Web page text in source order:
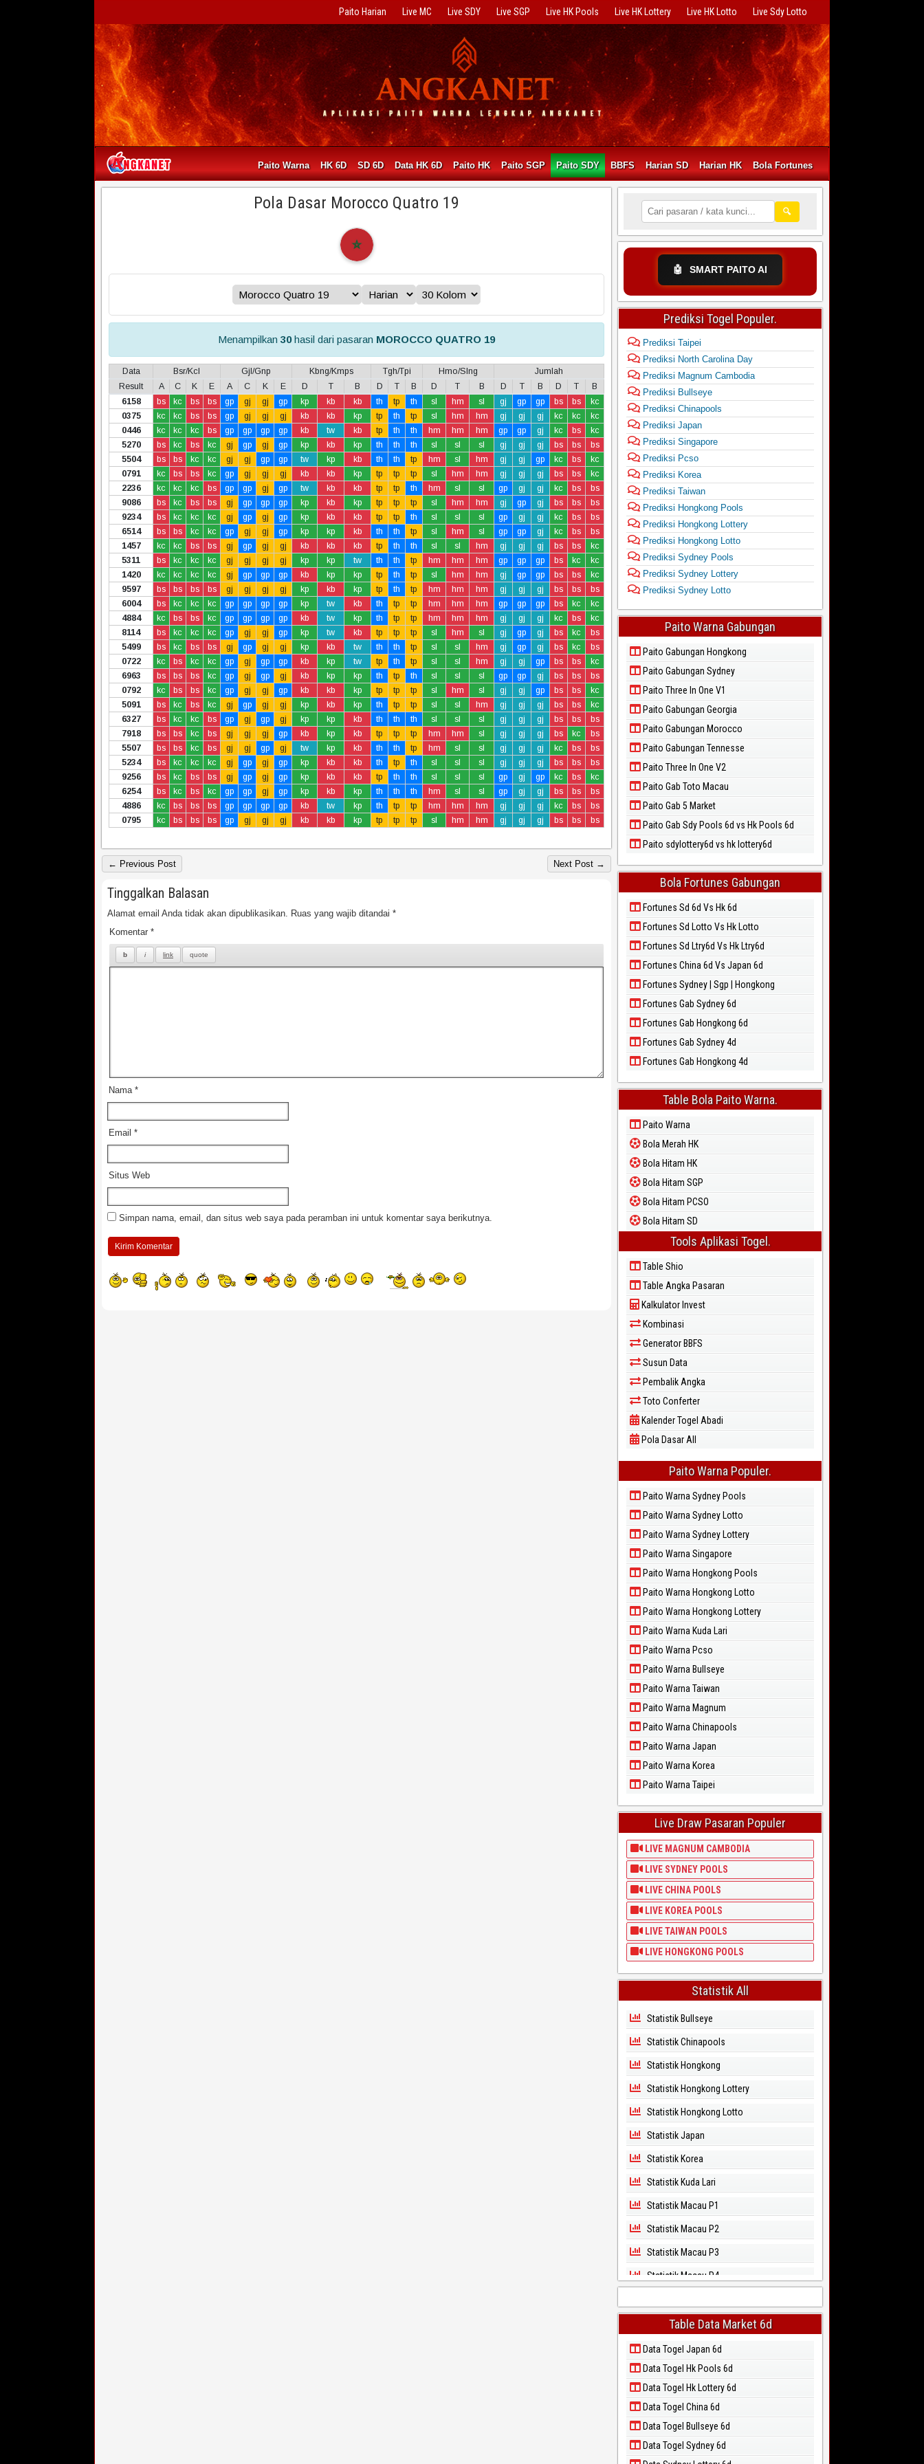
Paito Harian Live MC Live SDY Live SGP Live HK Pools Live HK Lottery Live HK Lotto Live Sdy Lotto
Paito Warna HK 6D SD 6D Data HK 6D Paito HK Paito SGP Paito SDY BBFS Harian SD Harian HK Bola Fortunes
Pola Dasar Morocco Quatro 19
Menampilkan30hasil dari pasaran MOROCCO QUATRO 19
Data Bsr/Kcl Gjl/Gnp Kbng/Kmps Tgh/Tpi Hmo/Slng
Jumlah
Result
A C K E A C K E D T B D T B D T B D T B D T
B
6158
bs kc bs bs gp gj gj gp kp kb kb th tp th sl hm sl gj gp gp bs bs
kc
0375
kc kc bs bs gp gj gj gj kb kb kp tp th tp sl hm hm gj gj gj kc kc
kc
0446
kc kc kc bs gp gp gp gp kb tw kb tp th th hm hm hm gp gp gj kc bs
kc
5270
bs kc bs kc gj gp gj gp kp kb kp th th th sl sl sl gj gj gj bs bs
bs
5504
bs bs kc kc gj gj gp gp tw kp kb th th tp hm sl hm gj gj gp kc bs
kc
0791
kc bs bs kc gp gj gj gj kb kb kp tp tp tp sl hm hm gj gj gj bs bs
kc
2236
kc kc kc bs gp gp gj gp tw kb kb tp tp th hm sl sl gp gj gj kc bs
bs
9086
bs kc bs bs gj gp gp gp kp kb kp tp tp tp sl hm hm gj gp gj bs bs
bs
9234
bs kc kc kc gj gp gj gp kp kb kb tp tp th sl sl sl gp gj gj kc bs
bs
6514
bs bs kc kc gp gj gj gp kp kp kb th th tp sl hm sl gp gp gj kc bs
bs
1457
kc kc bs bs gj gp gj gj kb kb kb tp th th sl sl hm gj gj gj bs bs
kc
5311
bs kc kc kc gj gj gj gj kp kp tw th th tp hm hm hm gp gp gp bs kc
kc
1420
kc kc kc kc gj gp gp gp kb kp kp tp th tp sl hm hm gj gp gp bs bs
kc
9597
bs bs bs bs gj gj gj gj kp kb kp tp th tp hm hm hm gj gj gj bs bs
bs
6004
bs kc kc kc gp gp gp gp kp tw kb th tp tp hm hm hm gp gp gp bs kc
kc
4884
kc bs bs kc gp gp gp gp kb tw kp th tp tp hm hm hm gj gj gj kc bs
kc
8114
bs kc kc kc gp gj gj gp kp tw kb tp tp tp sl hm sl gj gp gj bs kc
bs
5499
bs kc bs bs gj gp gj gj kp kb tw th th tp sl sl hm gj gp gj bs kc
bs
0722
kc bs kc kc gp gj gp gp kb kp tw tp th tp sl sl hm gj gj gp bs bs
kc
6963
bs bs bs kc gp gj gp gj kb kp kp th tp th sl sl sl gp gp gj bs bs
bs
0792
kc bs bs kc gp gj gj gp kb kb kp tp tp tp sl hm sl gj gj gp bs bs
kc
5091
bs kc bs kc gj gp gj gj kp kb kp th tp tp sl sl hm gj gj gj bs bs
kc
6327
bs kc kc bs gp gj gp gj kp kp kb th th th sl sl sl gj gj gj bs bs
bs
7918
bs bs kc bs gj gj gj gp kb kp kb tp tp tp hm hm sl gj gj gj bs kc
bs
5507
bs bs kc bs gj gj gp gj tw kp kb th th tp hm sl sl gj gj gj kc bs
bs
5234
bs kc kc kc gj gp gj gp kp kb kb th tp th sl sl sl gj gj gj bs bs
bs
9256
bs kc bs bs gj gp gj gp kp kb kb tp th th sl sl sl gp gj gp kc bs
kc
6254
bs kc bs kc gp gp gj gp kp kb kp th th th hm sl sl gp gj gj bs bs
bs
4886
kc bs bs bs gp gp gp gp kb tw kp th tp tp hm hm hm gj gj gj kc bs
bs
0795
kc bs bs bs gp gj gj gj kb kb kp tp tp tp sl hm hm gj gj gj bs bs bs
← Previous Post Next Post →
Tinggalkan Balasan
Alamat email Anda tidak akan dipublikasikan. Ruas yang wajib ditandai *
Komentar *
Nama *
Email *
Situs Web
Simpan nama, email, dan situs web saya pada peramban ini untuk komentar saya berikutnya.
🔍
🤖 SMART PAITO AI
Prediksi Togel Populer.
Prediksi Taipei
Prediksi North Carolina Day
Prediksi Magnum Cambodia
Prediksi Bullseye
Prediksi Chinapools
Prediksi Japan
Prediksi Singapore
Prediksi Pcso
Prediksi Korea
Prediksi Taiwan
Prediksi Hongkong Pools
Prediksi Hongkong Lottery
Prediksi Hongkong Lotto
Prediksi Sydney Pools
Prediksi Sydney Lottery
Prediksi Sydney Lotto
Paito Warna Gabungan
Paito Gabungan Hongkong
Paito Gabungan Sydney
Paito Three In One V1
Paito Gabungan Georgia
Paito Gabungan Morocco
Paito Gabungan Tennesse
Paito Three In One V2
Paito Gab Toto Macau
Paito Gab 5 Market
Paito Gab Sdy Pools 6d vs Hk Pools 6d
Paito sdylottery6d vs hk lottery6d
Bola Fortunes Gabungan
Fortunes Sd 6d Vs Hk 6d
Fortunes Sd Lotto Vs Hk Lotto
Fortunes Sd Ltry6d Vs Hk Ltry6d
Fortunes China 6d Vs Japan 6d
Fortunes Sydney | Sgp | Hongkong
Fortunes Gab Sydney 6d
Fortunes Gab Hongkong 6d
Fortunes Gab Sydney 4d
Fortunes Gab Hongkong 4d
Table Bola Paito Warna.
Paito Warna
Bola Merah HK
Bola Hitam HK
Bola Hitam SGP
Bola Hitam PCSO
Bola Hitam SD
Tools Aplikasi Togel.
Table Shio
Table Angka Pasaran
Kalkulator Invest
Kombinasi
Generator BBFS
Susun Data
Pembalik Angka
Toto Conferter
Kalender Togel Abadi
Pola Dasar All
Paito Warna Populer.
Paito Warna Sydney Pools
Paito Warna Sydney Lotto
Paito Warna Sydney Lottery
Paito Warna Singapore
Paito Warna Hongkong Pools
Paito Warna Hongkong Lotto
Paito Warna Hongkong Lottery
Paito Warna Kuda Lari
Paito Warna Pcso
Paito Warna Bullseye
Paito Warna Taiwan
Paito Warna Magnum
Paito Warna Chinapools
Paito Warna Japan
Paito Warna Korea
Paito Warna Taipei
Live Draw Pasaran Populer
LIVE MAGNUM CAMBODIA
LIVE SYDNEY POOLS
LIVE CHINA POOLS
LIVE KOREA POOLS
LIVE TAIWAN POOLS
LIVE HONGKONG POOLS
Statistik All
Statistik Bullseye
Statistik Chinapools
Statistik Hongkong
Statistik Hongkong Lottery
Statistik Hongkong Lotto
Statistik Japan
Statistik Korea
Statistik Kuda Lari
Statistik Macau P1
Statistik Macau P2
Statistik Macau P3
Statistik Macau P4
Statistik Magnum Cambodia
Statistik North Carolina Day
Statistik North Carolina Evening
Statistik Pcso
Statistik Sao Paulo
Statistik Singapore
Table Data Market 6d
Data Togel Japan 6d
Data Togel Hk Pools 6d
Data Togel Hk Lottery 6d
Data Togel China 6d
Data Togel Bullseye 6d
Data Togel Sydney 6d